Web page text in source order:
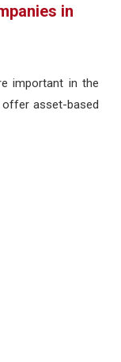
in
important in the
asset-based